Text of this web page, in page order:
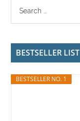
BESTSELLER LIST
BESTSELLER NO. 1